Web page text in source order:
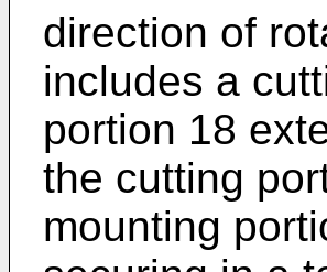
direction of
includes a
portion 18
the cutting
mounting